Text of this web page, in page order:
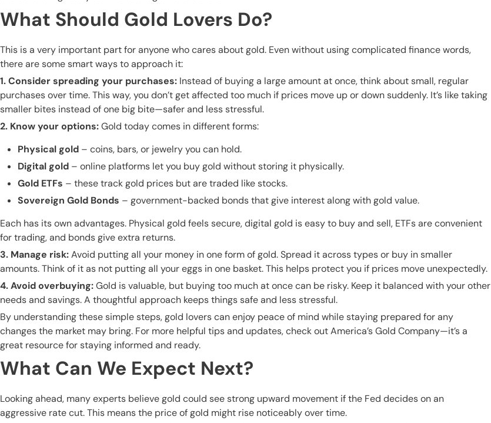
What Should Gold Lovers Do?
This is a very important part for anyone who cares about gold. Even without using complicated finance words,
there are some smart ways to approach it:
1. Consider spreading your purchases: Instead of buying a large amount at once, think about small, regular
purchases over time. This way, you don’t get affected too much if prices move up or down suddenly. It’s like taking
smaller bites instead of one big bite—safer and less stressful.
2. Know your options:Gold today comes in different forms:
Physical gold – coins, bars, or jewelry you can hold.
Digital gold – online platforms let you buy gold without storing it physically.
Gold ETFs – these track gold prices but are traded like stocks.
Sovereign Gold Bonds – government-backed bonds that give interest along with gold value.
Each has its own advantages. Physical gold feels secure, digital gold is easy to buy and sell, ETFs are convenient
for trading, and bonds give extra returns.
3. Manage risk:Avoid putting all your money in one form of gold. Spread it across types or buy in smaller
amounts. Think of it as not putting all your eggs in one basket. This helps protect you if prices move unexpectedly.
4. Avoid overbuying:Gold is valuable, but buying too much at once can be risky. Keep it balanced with your other
needs and savings. A thoughtful approach keeps things safe and less stressful.
By understanding these simple steps, gold lovers can enjoy peace of mind while staying prepared for any
changes the market may bring. For more helpful tips and updates, check outAmerica’s Gold Company—it’s a
great resource for staying informed and ready.
What Can We Expect Next?
Looking ahead, many experts believe gold could see strong upward movement if the Fed decides on an
aggressive rate cut. This means the price of gold might rise noticeably over time.